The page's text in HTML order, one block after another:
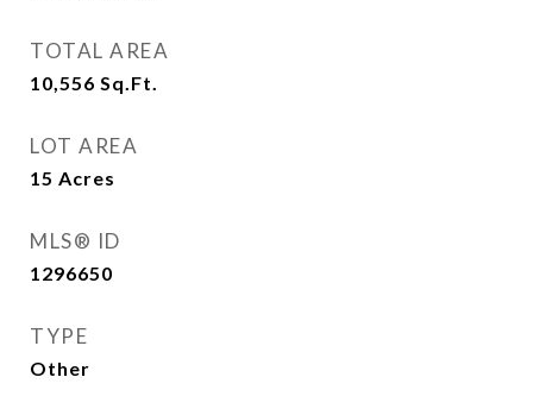
TOTAL AREA
10,556 Sq.Ft.
LOT AREA
15 Acres
MLS® ID
1296650
TYPE
Other